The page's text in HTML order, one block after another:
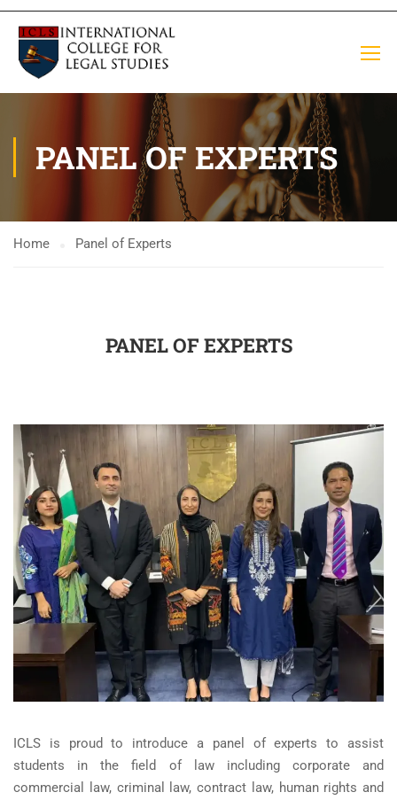
PANEL OF EXPERTS
Home Panel of Experts
PANEL OF EXPERTS
ICLS is proud to introduce a panel of experts to assist
students in the field of law including corporate and
commercial law, criminal law, contract law, human rights and